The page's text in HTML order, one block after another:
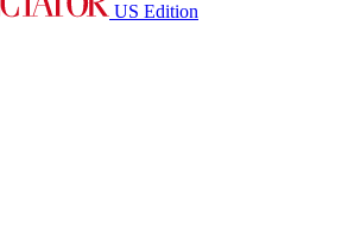
US Edition